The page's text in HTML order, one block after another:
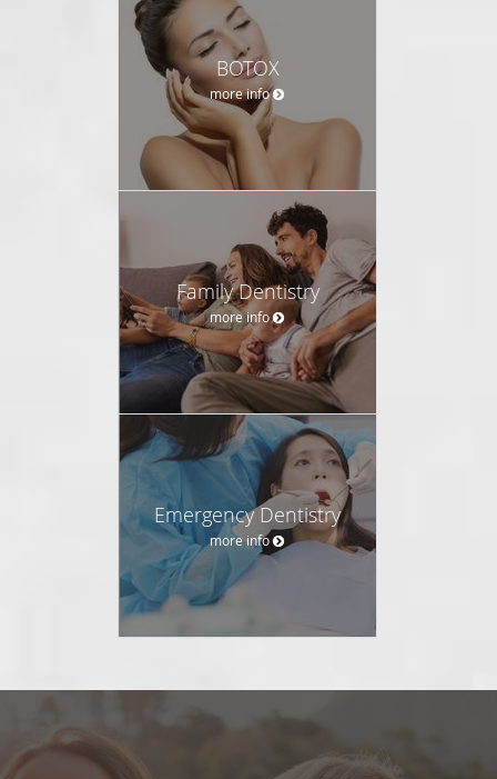
BOTOX
more info
Family Dentistry
more info
Emergency Dentistry
more info